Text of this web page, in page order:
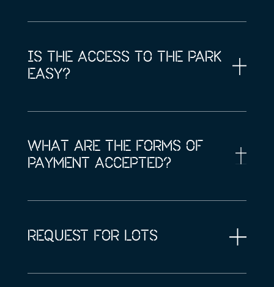
IS THE ACCESS TO THE PARK
EASY?
WHAT ARE THE FORMS OF
PAYMENT ACCEPTED?
REQUEST FOR LOTS